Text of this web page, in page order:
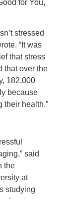
for You,
stressed
“It was
that stress
that over the
182,000
because
their health.”
said
the
at
studying